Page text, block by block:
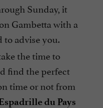
Sunday, it
Gambetta with a
to advise you.
the time to
find the perfect
time or not from
du Pays